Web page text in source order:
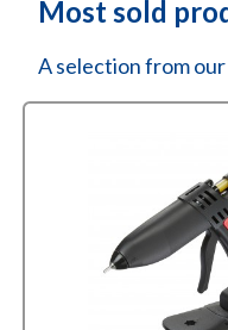
Most sold
A selection from